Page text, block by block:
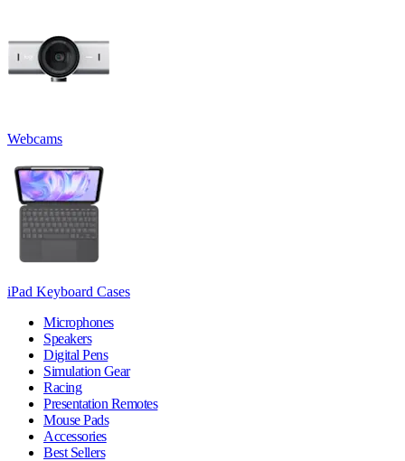
Webcams
iPad Keyboard Cases
Microphones
Speakers
Digital Pens
Simulation Gear
Racing
Presentation Remotes
Mouse Pads
Accessories
Best Sellers